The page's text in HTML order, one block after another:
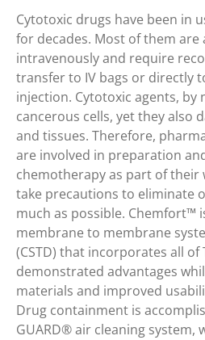
Cytotoxic drugs have been in
for decades. Most of them are
intravenously and require
transfer to IV bags or directly
injection. Cytotoxic agents,
cancerous cells, yet they also
and tissues. Therefore,
are involved in preparation
chemotherapy as part of their
take precautions to eliminate
much as possible. Chemfort™
membrane to membrane
(CSTD) that incorporates all of
demonstrated advantages
materials and improved
Drug containment is
GUARD® air cleaning system,